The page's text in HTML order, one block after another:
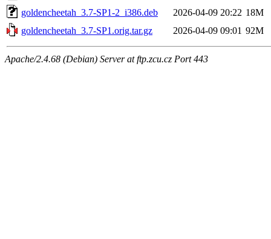
goldencheetah_3.7-SP1-2_i386.deb
2026-04-09 20:22 18M
goldencheetah_3.7-SP1.orig.tar.gz
2026-04-09 09:01 92M
Apache/2.4.68 (Debian) Server at ftp.zcu.cz Port 443